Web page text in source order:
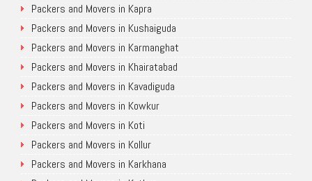
Packers and Movers in Kapra
Packers and Movers in Kushaiguda
Packers and Movers in Karmanghat
Packers and Movers in Khairatabad
Packers and Movers in Kavadiguda
Packers and Movers in Kowkur
Packers and Movers in Koti
Packers and Movers in Kollur
Packers and Movers in Karkhana